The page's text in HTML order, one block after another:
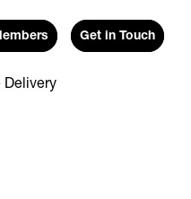
Get in Touch
Delivery